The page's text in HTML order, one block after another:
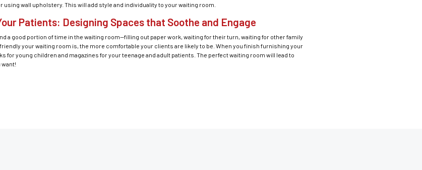
wall upholstery. This will add style and individuality to your waiting room.
Patients: Designing Spaces that Soothe and Engage
a good portion of time in the waiting room—filling out paper work, waiting for their turn, waiting for other family
your waiting room is, the more comfortable your clients are likely to be. When you finish furnishing your
for young children and magazines for your teenage and adult patients. The perfect waiting room will lead to